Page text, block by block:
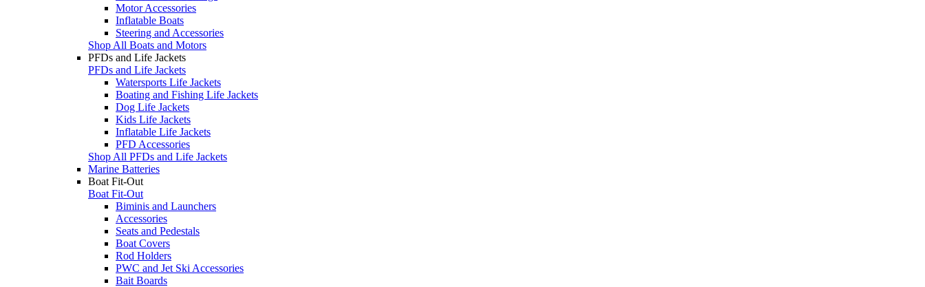
Motor Accessories
Inflatable Boats
Steering and Accessories
Shop All Boats and Motors
PFDs and Life Jackets
PFDs and Life Jackets
Watersports Life Jackets
Boating and Fishing Life Jackets
Dog Life Jackets
Kids Life Jackets
Inflatable Life Jackets
PFD Accessories
Shop All PFDs and Life Jackets
Marine Batteries
Boat Fit-Out
Boat Fit-Out
Biminis and Launchers
Accessories
Seats and Pedestals
Boat Covers
Rod Holders
PWC and Jet Ski Accessories
Bait Boards